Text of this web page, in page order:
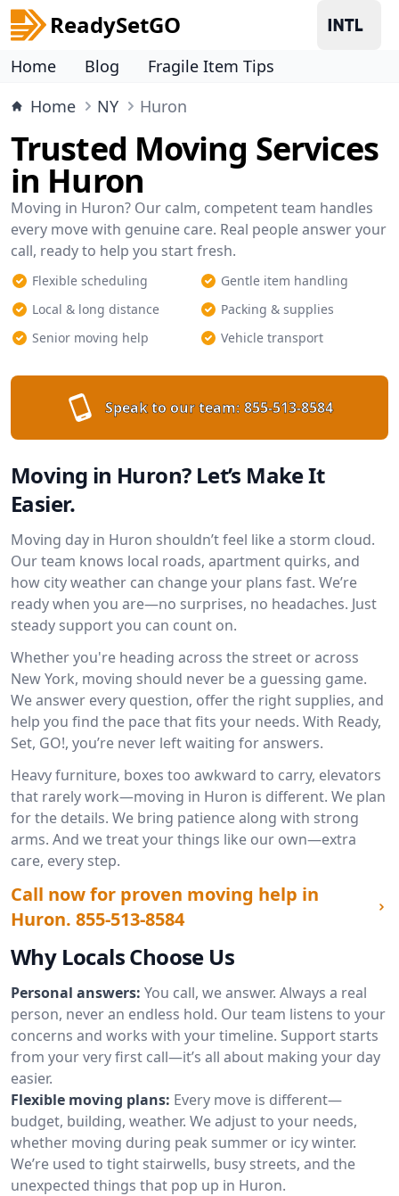
ReadySetGO
Home Blog
Fragile Item Tips
Home
NY Huron
Trusted Moving Services
in Huron
Moving in Huron? Our calm, competent team handles
every move with genuine care. Real people answer your
call, ready to help you start fresh.
Flexible scheduling
Gentle item handling
Local & long distance
Packing & supplies
Senior moving help
Vehicle transport
Speak to our team: 855-513-8584
Moving in Huron? Let’s Make It
Easier.
Moving day in Huron shouldn’t feel like a storm cloud.
Our team knows local roads, apartment quirks, and
how city weather can change your plans fast. We’re
ready when you are—no surprises, no headaches. Just
steady support you can count on.
Whether you're heading across the street or across
New York, moving should never be a guessing game.
We answer every question, offer the right supplies, and
help you find the pace that fits your needs. With Ready,
Set, GO!, you’re never left waiting for answers.
Heavy furniture, boxes too awkward to carry, elevators
that rarely work—moving in Huron is different. We plan
for the details. We bring patience along with strong
arms. And we treat your things like our own—extra
care, every step.
Call now for proven moving help in
Huron. 855-513-8584
Why Locals Choose Us
Personal answers: You call, we answer. Always a real
person, never an endless hold. Our team listens to your
concerns and works with your timeline. Support starts
from your very first call—it’s all about making your day
easier.
Flexible moving plans: Every move is different—
budget, building, weather. We adjust to your needs,
whether moving during peak summer or icy winter.
We’re used to tight stairwells, busy streets, and the
unexpected things that pop up in Huron.